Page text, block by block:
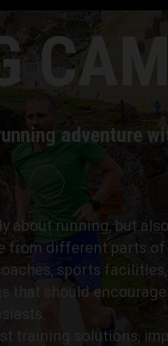
adventure
about running, but
from different parts
sports facilities,
that should
training solutions,